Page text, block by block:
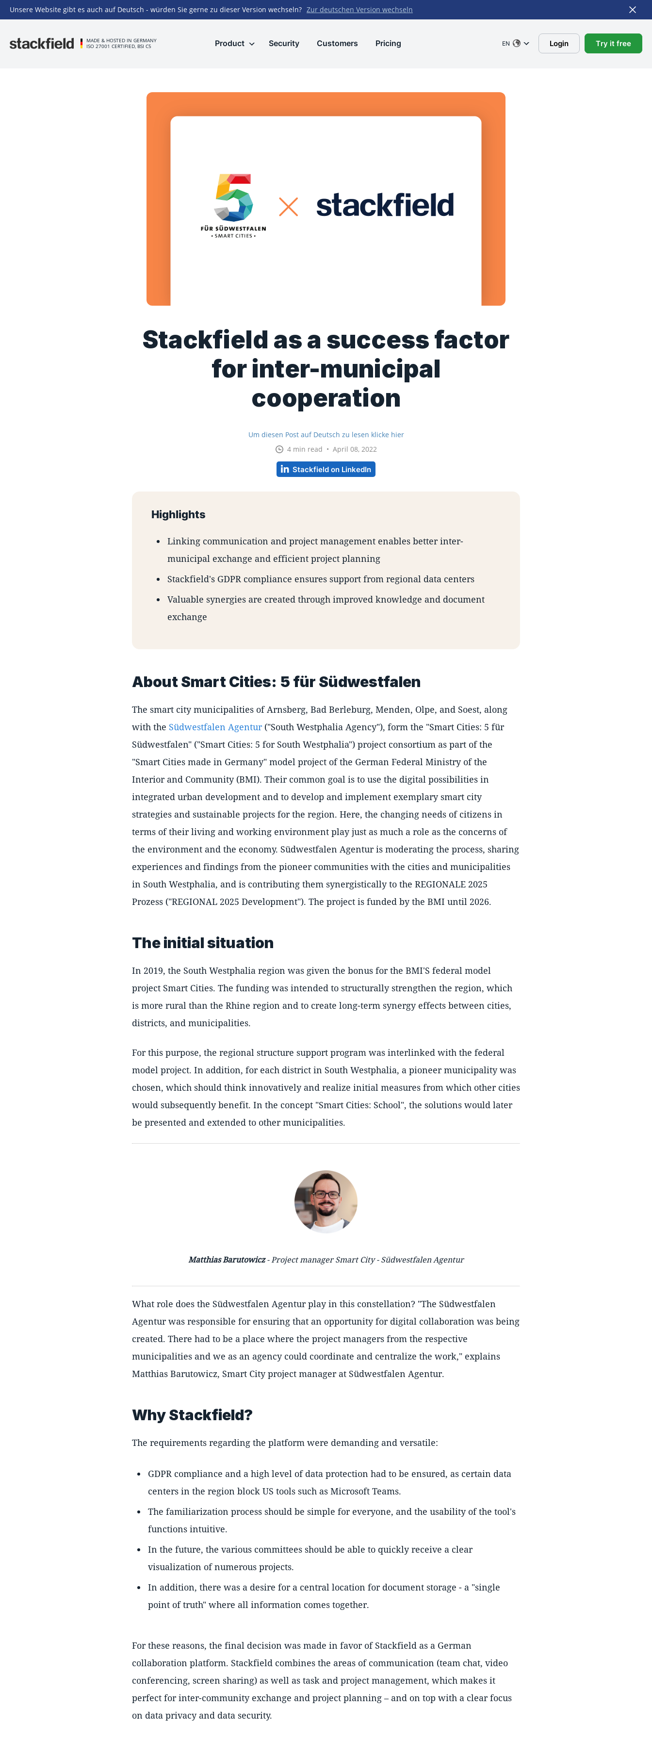
Unsere Website gibt es auch auf Deutsch - würden Sie gerne zu dieser Version wechseln? Zur deutschen Version wechseln
MADE & HOSTED IN GERMANY
ISO 27001 CERTIFIED, BSI C5
Product Security Customers Pricing EN Login Try it free
Stackfield as a success factor
for inter-municipal
cooperation
Um diesen Post auf Deutsch zu lesen klicke hier
4 min read • April 08, 2022
Stackfield on LinkedIn
Highlights
Linking communication and project management enables better inter-
municipal exchange and efficient project planning
Stackfield's GDPR compliance ensures support from regional data centers
Valuable synergies are created through improved knowledge and document
exchange
About Smart Cities: 5 für Südwestfalen
The smart city municipalities of Arnsberg, Bad Berleburg, Menden, Olpe, and Soest, along
with the Südwestfalen Agentur("South Westphalia Agency"), form the "Smart Cities: 5 für
Südwestfalen" ("Smart Cities: 5 for South Westphalia") project consortium as part of the
"Smart Cities made in Germany" model project of the German Federal Ministry of the
Interior and Community (BMI). Their common goal is to use the digital possibilities in
integrated urban development and to develop and implement exemplary smart city
strategies and sustainable projects for the region. Here, the changing needs of citizens in
terms of their living and working environment play just as much a role as the concerns of
the environment and the economy. Südwestfalen Agentur is moderating the process, sharing
experiences and findings from the pioneer communities with the cities and municipalities
in South Westphalia, and is contributing them synergistically to the REGIONALE 2025
Prozess ("REGIONAL 2025 Development"). The project is funded by the BMI until 2026.
The initial situation
In 2019, the South Westphalia region was given the bonus for the BMI'S federal model
project Smart Cities. The funding was intended to structurally strengthen the region, which
is more rural than the Rhine region and to create long-term synergy effects between cities,
districts, and municipalities.
For this purpose, the regional structure support program was interlinked with the federal
model project. In addition, for each district in South Westphalia, a pioneer municipality was
chosen, which should think innovatively and realize initial measures from which other cities
would subsequently benefit. In the concept "Smart Cities: School", the solutions would later
be presented and extended to other municipalities.
Matthias Barutowicz- Project manager Smart City - Südwestfalen Agentur
What role does the Südwestfalen Agentur play in this constellation? "The Südwestfalen
Agentur was responsible for ensuring that an opportunity for digital collaboration was being
created. There had to be a place where the project managers from the respective
municipalities and we as an agency could coordinate and centralize the work," explains
Matthias Barutowicz, Smart City project manager at Südwestfalen Agentur.
Why Stackfield?
The requirements regarding the platform were demanding and versatile:
GDPR compliance and a high level of data protection had to be ensured, as certain data
centers in the region block US tools such as Microsoft Teams.
The familiarization process should be simple for everyone, and the usability of the tool's
functions intuitive.
In the future, the various committees should be able to quickly receive a clear
visualization of numerous projects.
In addition, there was a desire for a central location for document storage - a "single
point of truth" where all information comes together.
For these reasons, the final decision was made in favor of Stackfield as a German
collaboration platform. Stackfield combines the areas of communication (team chat, video
conferencing, screen sharing) as well as task and project management, which makes it
perfect for inter-community exchange and project planning – and on top with a clear focus
on data privacy and data security.